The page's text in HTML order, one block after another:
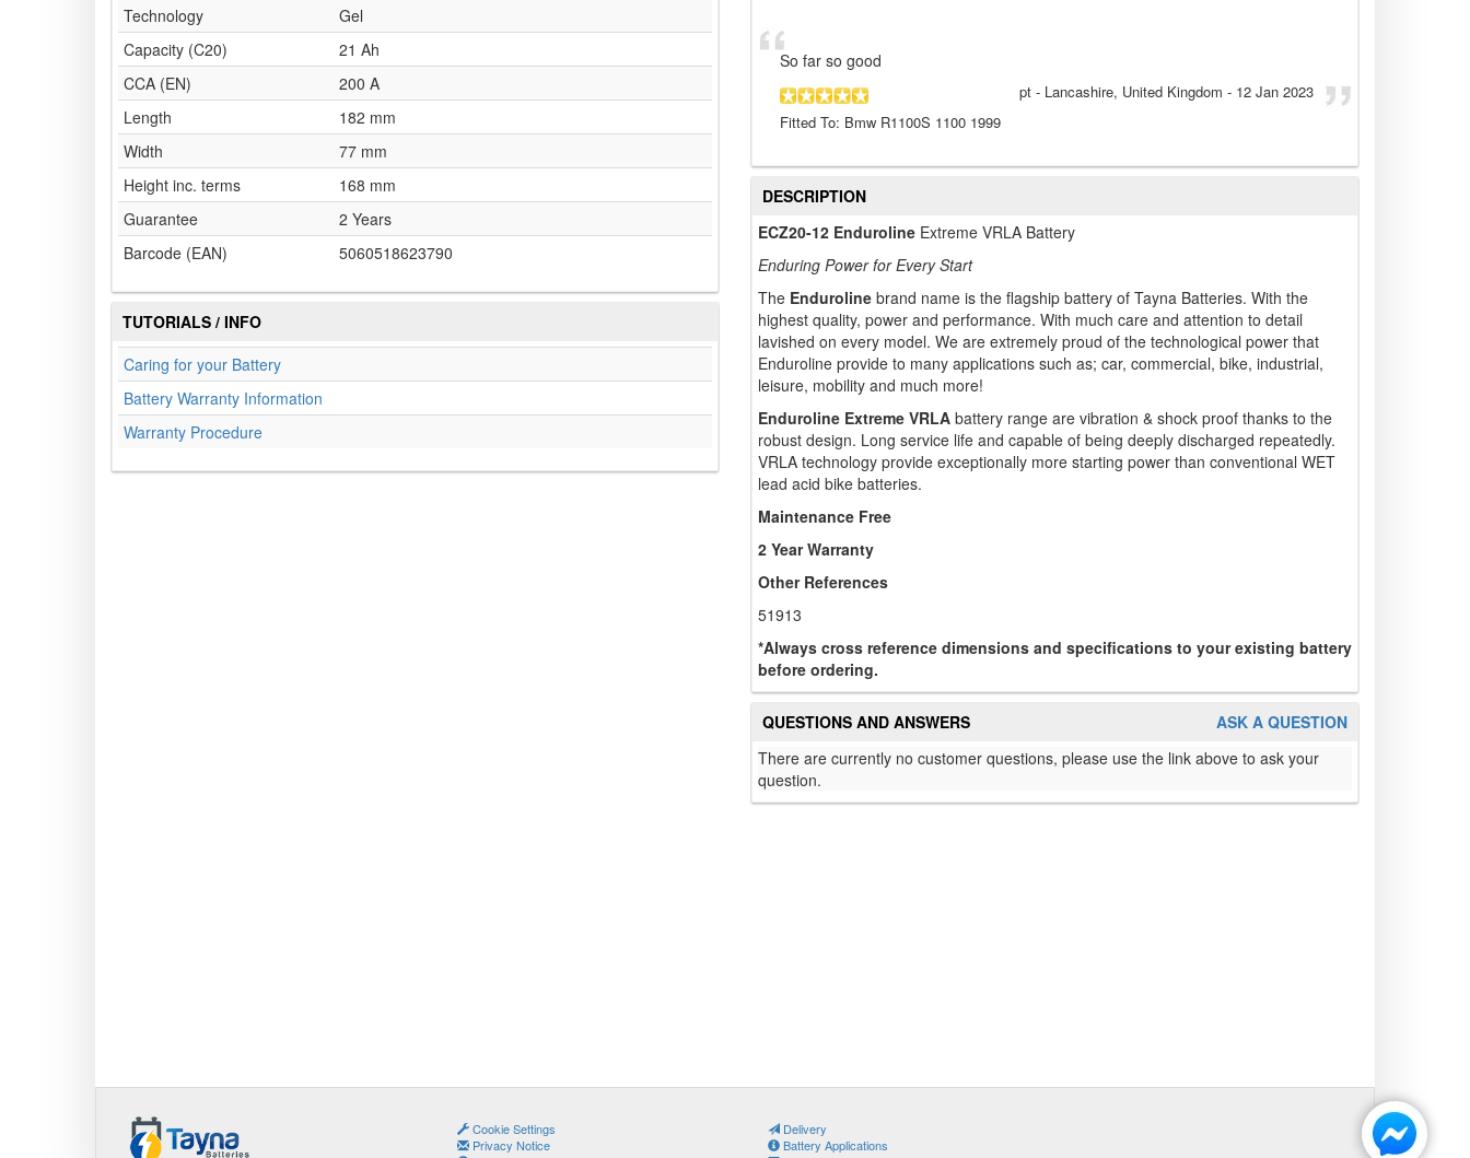
Technology
Gel
Capacity (C20)
21 Ah
CCA (EN)
200 A
Length
182 mm
Width
77 mm
Height inc. terms
168 mm
Guarantee
2 Years
Barcode (EAN)
5060518623790
TUTORIALS / INFO
Caring for your Battery
Battery Warranty Information
Warranty Procedure
So far so good
pt - Lancashire, United Kingdom - 12 Jan 2023
Fitted To: Bmw R1100S 1100 1999
DESCRIPTION
ECZ20-12 Enduroline Extreme VRLA Battery
Enduring Power for Every Start
The Enduroline brand name is the flagship battery of Tayna Batteries. With the
highest quality, power and performance. With much care and attention to detail
lavished on every model. We are extremely proud of the technological power that
Enduroline provide to many applications such as; car, commercial, bike, industrial,
leisure, mobility and much more!
Enduroline Extreme VRLA battery range are vibration & shock proof thanks to the
robust design. Long service life and capable of being deeply discharged repeatedly.
VRLA technology provide exceptionally more starting power than conventional WET
lead acid bike batteries.
Maintenance Free
2 Year Warranty
Other References
51913
*Always cross reference dimensions and specifications to your existing battery
before ordering.
ASK A QUESTION
QUESTIONS AND ANSWERS
There are currently no customer questions, please use the link above to ask your
question.
Cookie Settings
Privacy Notice
Delivery
Battery Applications